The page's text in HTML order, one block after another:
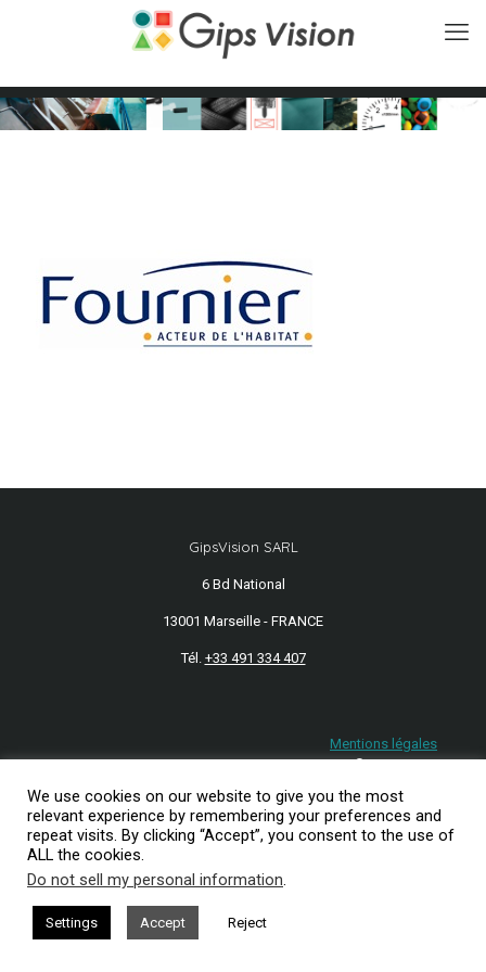
GipsVision SARL
6 Bd National
13001 Marseille - FRANCE
Tél. +33 491 334 407
Mentions légales
2026© GipsVision
We use cookies on our website to give you the most
relevant experience by remembering your preferences and
repeat visits. By clicking “Accept”, you consent to the use of
ALL the cookies.
Do not sell my personal information.
Settings Accept Reject